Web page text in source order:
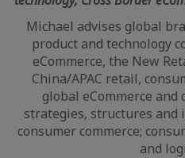
Michael advises global
product and technology
eCommerce, the New
China/APAC retail,
global eCommerce
strategies, structures and
consumer commerce;
and